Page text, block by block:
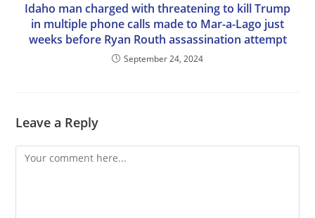
Idaho man charged with threatening to kill Trump
in multiple phone calls made to Mar-a-Lago just
weeks before Ryan Routh assassination attempt
September 24, 2024
Leave a Reply
Comment